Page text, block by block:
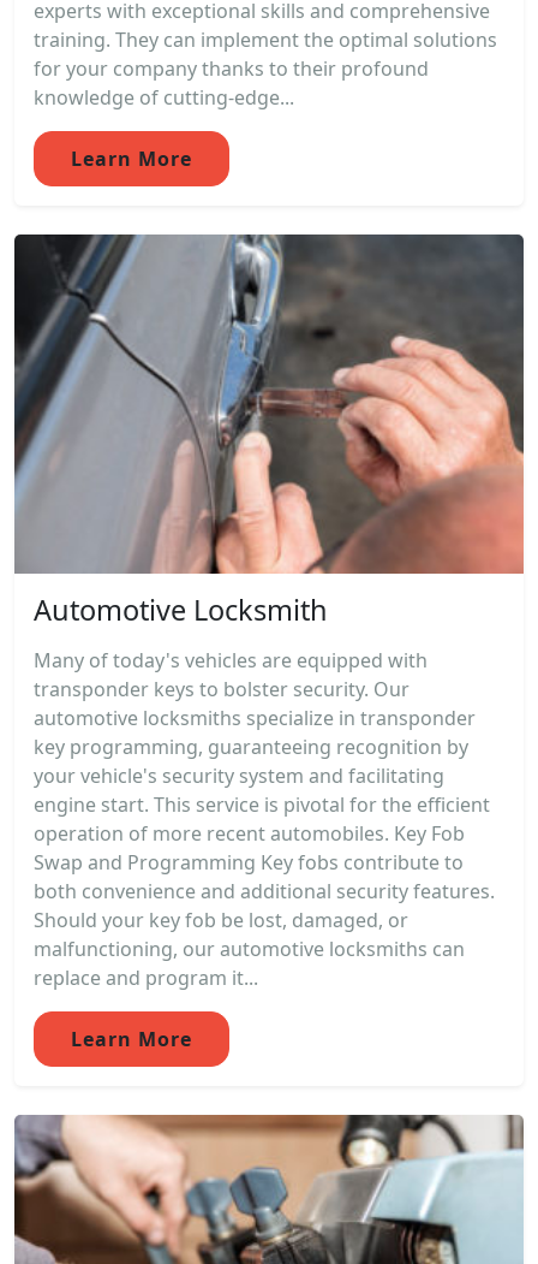
experts with exceptional skills and comprehensive
training. They can implement the optimal solutions
for your company thanks to their profound
knowledge of cutting-edge...
Learn More
Automotive Locksmith
Many of today's vehicles are equipped with
transponder keys to bolster security. Our
automotive locksmiths specialize in transponder
key programming, guaranteeing recognition by
your vehicle's security system and facilitating
engine start. This service is pivotal for the efficient
operation of more recent automobiles. Key Fob
Swap and Programming Key fobs contribute to
both convenience and additional security features.
Should your key fob be lost, damaged, or
malfunctioning, our automotive locksmiths can
replace and program it...
Learn More